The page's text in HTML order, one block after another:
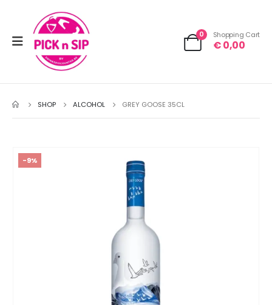
0 Shopping Cart
€0,00
SHOP ALCOHOL GREY GOOSE 35CL
-9%